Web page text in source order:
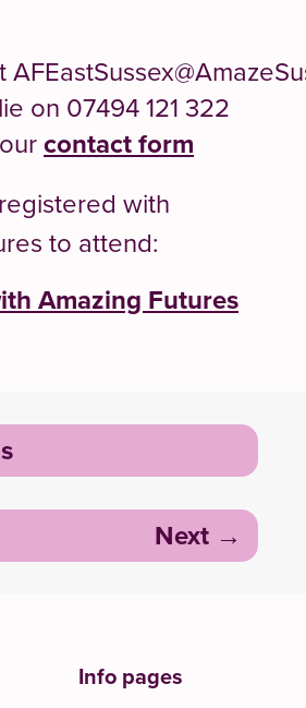
on 07494 121 322
contact form
with
to attend:
Amazing Futures
Next
Info pages